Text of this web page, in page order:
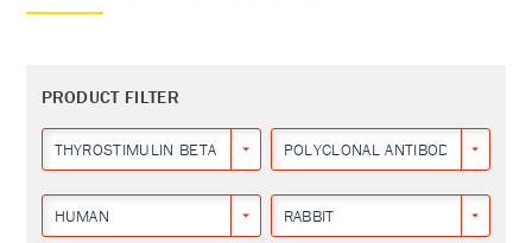
PRODUCT FILTER
THYROSTIMULIN BETA SUBUNITPOLYCLONAL ANTIBODY
HUMAN RABBIT